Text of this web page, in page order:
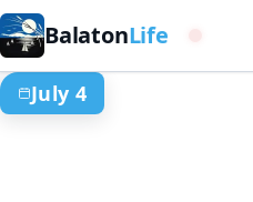
BalatonLife
July 4